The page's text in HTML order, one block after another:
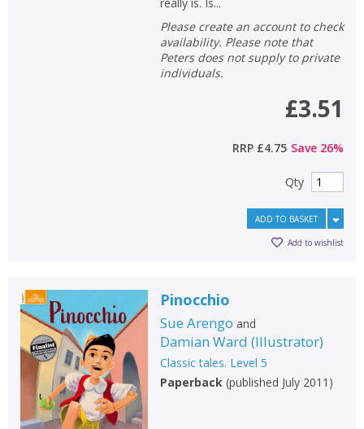
Please create an account to check
availability. Please note that
Peters does not supply to private
individuals.
£3.51
RRP £4.75 Save 26%
Qty
ADD TO BASKET
Add to wishlist
Pinocchio
Sue Arengo and
Damian Ward (Illustrator)
Classic tales. Level 5
Paperback(published July 2011 )